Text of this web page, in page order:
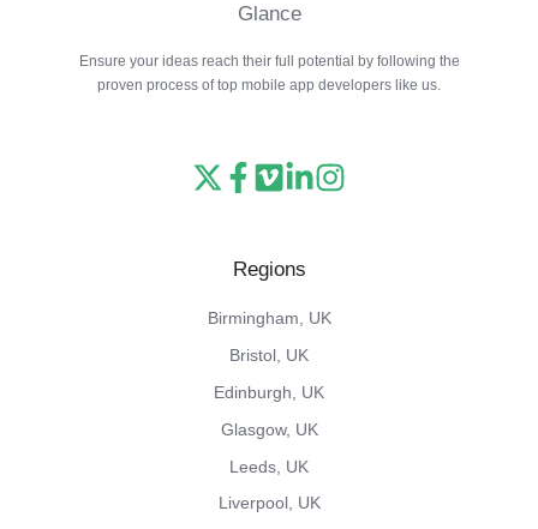
Glance
Ensure your ideas reach their full potential by following the
proven process of top mobile app developers like us.
Read
feed
Follow
Facebook
Watch
channel
Follow
LinkedIn
View
Regions
Birmingham, UK
Bristol, UK
Edinburgh, UK
Glasgow, UK
Leeds, UK
Liverpool, UK